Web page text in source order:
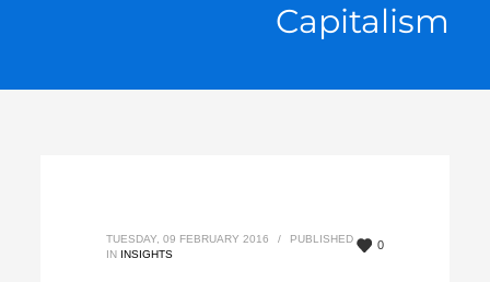
Capitalism
0
TUESDAY, 09 FEBRUARY 2016 /
PUBLISHED
IN INSIGHTS